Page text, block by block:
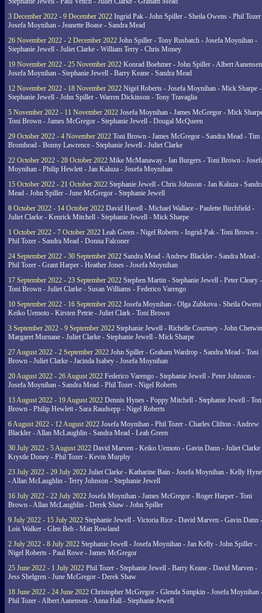
3 December 2022 - 9 December 2022 Ingrid Pak - John Spiller - Sheila Owens - Phil
Josefa Moynihan - Jeanette Boase - Sandra Mead
26 November 2022 - 2 December 2022 John Spiller - Tony Rusbatch - Josefa Moynihan -
Stephanie Jewell - Juliet Clarke - William Terry - Chris Money
19 November 2022 - 25 November 2022 Konrad Boehmer - John Spiller - Albert
Josefa Moynihan - Stephanie Jewell - Barry Keane - Sandra Mead
12 November 2022 - 18 November 2022 Nigel Roberts - Josefa Moynihan - Mick Sharpe -
Stephanie Jewell - John Spiller - Warren Dickinson - Tony Travaglia
5 November 2022 - 11 November 2022 Josefa Moynihan - James McGregor - Mick
Toni Brown - James McGregor - Stephanie Jewell - Dougal McQueen
29 October 2022 - 4 November 2022 Toni Brown - James McGregor - Sandra Mead - Tim
Bromhead - Bonny Lawrence - Stephanie Jewell - Juliet Clarke
22 October 2022 - 28 October 2022 Mike McManaway - Ian Burgers - Toni Brown -
Moynihan - Philip Hewlett - Jan Kaluza - Josefa Moynihan
15 October 2022 - 21 October 2022 Stephanie Jewell - Chris Johnson - Jan Kaluza -
Mead - John Spiller - June McGregor - Stephanie Jewell
8 October 2022 - 14 October 2022 David Havell - Michael Wallace - Paulette Birchfield -
Juliet Clarke - Kenrick Mitchell - Stephanie Jewell - Mick Sharpe
1 October 2022 - 7 October 2022 Leah Green - Nigel Roberts - Ingrid-Pak - Toni Brown -
Phil Tozer - Sandra Mead - Donna Falconer
24 September 2022 - 30 September 2022 Sandra Mead - Andrew Blackler - Sandra Mead -
Phil Tozer - Grant Harper - Heather Jones - Josefa Moynihan
17 September 2022 - 23 September 2022 Stephen Martin - Stephanie Jewell - Peter Cleary -
Toni Brown - Juliet Clarke - Susan Williams - Federico Varengo
10 September 2022 - 16 September 2022 Josefa Moynihan - Olga Zubkova - Sheila
Keiko Uemoto - Kirsten Petrie - Juliet Clark - Toni Brown
3 September 2022 - 9 September 2022 Stephanie Jewell - Richelle Courtney - John
Margaret Murnane - Juliet Clarke - Stephanie Jewell - Mick Sharpe
27 August 2022 - 2 September 2022 John Spiller - Graham Wardrop - Sandra Mead - Toni
Brown - Juliet Clarke - Jacinda Isabey - Josefa Moynihan
20 August 2022 - 26 August 2022 Federico Varengo - Stephanie Jewell - Peter Johnson -
Josefa Moynihan - Sandra Mead - Phil Tozer - Nigel Roberts
13 August 2022 - 19 August 2022 Dennis Hynes - Poppy Mitchell - Stephanie Jewell -
Brown - Philip Hewlett - Sara Raudsepp - Nigel Roberts
6 August 2022 - 12 August 2022 Josefa Moynihan - Phil Tozer - Charles Clifton - Andrew
Blackler - Allan McLaughlin - Sandra Mead - Leah Green
30 July 2022 - 5 August 2022 David Marven - Keiko Uemoto - Gavin Dann - Juliet Clarke
Krystle Doney - Phil Tozer - Kevin Murphy
23 July 2022 - 29 July 2022 Juliet Clarke - Katharine Bain - Josefa Moynihan - Kelly
- Allan McLaughlin - Terry Johnson - Stephanie Jewell
16 July 2022 - 22 July 2022 Josefa Moynihan - James McGregor - Roger Harper - Toni
Brown - Allan McLaughlin - Derek Shaw - John Spiller
9 July 2022 - 15 July 2022 Stephanie Jewell - Victoria Rice - David Marven - Gavin Dann -
Lois Walker - Glen Beh - Matt Rowland
2 July 2022 - 8 July 2022 Stephanie Jewell - Josefa Moynihan - Jan Kelly - John Spiller -
Nigel Roberts - Paul Rowe - James McGregor
25 June 2022 - 1 July 2022 Phil Tozer - Stephanie Jewell - Barry Keane - David Marven -
Jess Shelgren - June McGregor - Derek Shaw
18 June 2022 - 24 June 2022 Christopher McGregor - Glenda Simpkin - Josefa Moynihan
Phil Tozer - Albert Aanensen - Anna Hall - Stephanie Jewell